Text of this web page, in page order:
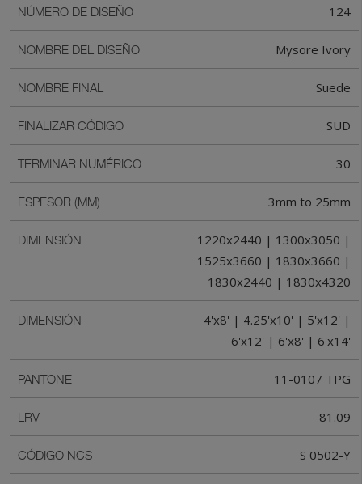
NÚMERO DE DISEÑO 124
NOMBRE DEL DISEÑO Mysore Ivory
NOMBRE FINAL Suede
FINALIZAR CÓDIGO SUD
TERMINAR NUMÉRICO 30
ESPESOR (MM) 3mm to 25mm
DIMENSIÓN
1220x2440 | 1300x3050 |
1525x3660 | 1830x3660 |
1830x2440 | 1830x4320
DIMENSIÓN
4'x8' | 4.25'x10' | 5'x12' |
6'x12' | 6'x8' | 6'x14'
PANTONE 11-0107 TPG
LRV 81.09
CÓDIGO NCS S 0502-Y